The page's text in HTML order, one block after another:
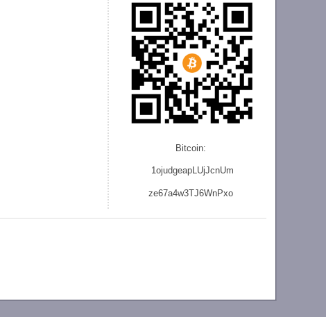
Bitcoin:
1ojudgeapLUjJcnUm
ze67a4w3TJ6WnPxo